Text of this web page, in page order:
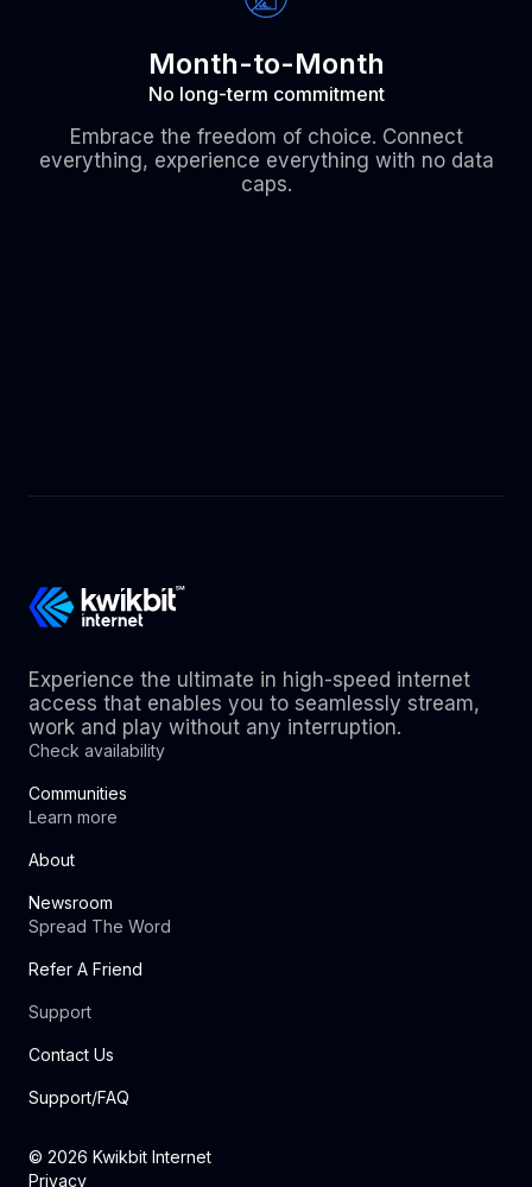
Month-to-Month
No long-term commitment
Embrace the freedom of choice. Connect
everything, experience everything with no data
caps.
Experience the ultimate in high-speed internet
access that enables you to seamlessly stream,
work and play without any interruption.
Check availability
Communities
Learn more
About
Newsroom
Spread The Word
Refer A Friend
Support
Contact Us
Support/FAQ
© 2026 Kwikbit Internet
Privacy